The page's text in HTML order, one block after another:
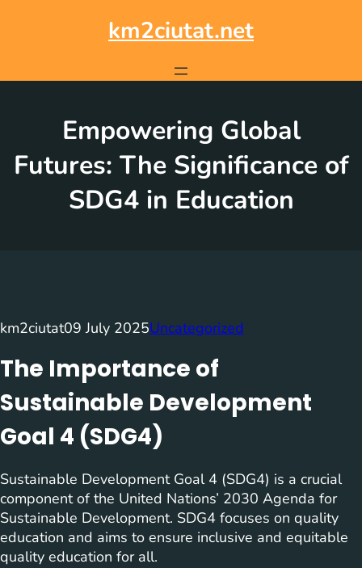
km2ciutat.net
Empowering Global
Futures: The Significance of
SDG4 in Education
km2ciutat09 July 2025Uncategorized
The Importance of
Sustainable Development
Goal 4 (SDG4)
Sustainable Development Goal 4 (SDG4) is a crucial
component of the United Nations’ 2030 Agenda for
Sustainable Development. SDG4 focuses on quality
education and aims to ensure inclusive and equitable
quality education for all.